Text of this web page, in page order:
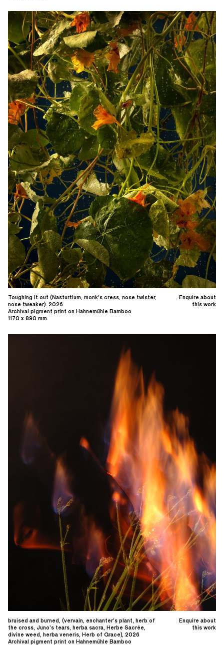
Enquire about
this work
Toughing it out (Nasturtium, monk's cress, nose twister,
nose tweaker). 2026
Archival pigment print on Hahnemühle Bamboo
1170 x 890 mm
Enquire about
this work
bruised and burned, (vervain, enchanter’s plant, herb of
the cross, Juno’s tears, herba sacra, Herbe Sacrée,
divine weed, herba veneris, Herb of Grace), 2026
Archival pigment print on Hahnemühle Bamboo